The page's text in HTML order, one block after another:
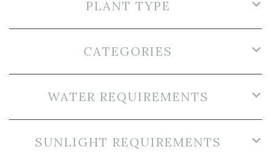
PLANT TYPE
CATEGORIES
WATER REQUIREMENTS
SUNLIGHT REQUIREMENTS